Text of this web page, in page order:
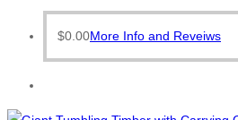
$0.00More Info and Reveiws